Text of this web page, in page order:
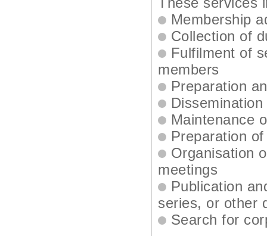
Membership
Collection of
Fulfilment of
members
Preparation
Maintenance
Preparation
Organisation
meetings
Publication
series, or other
Search for